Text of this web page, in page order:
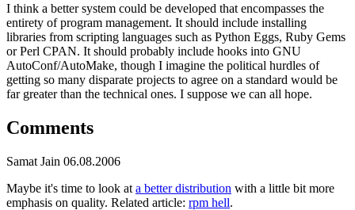
I think a better system could be developed that encompasses the
entirety of program management. It should include installing
libraries from scripting languages such as Python Eggs, Ruby Gems
or Perl CPAN. It should probably include hooks into GNU
AutoConf/AutoMake, though I imagine the political hurdles of
getting so many disparate projects to agree on a standard would be
far greater than the technical ones. I suppose we can all hope.
Comments
Samat Jain 06.08.2006
Maybe it's time to look at a better distribution with a little bit more
emphasis on quality. Related article: rpm hell.